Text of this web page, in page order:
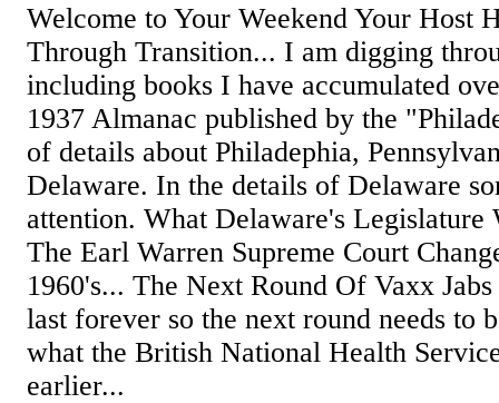
Welcome to Your Weekend Your Host
Through Transition... I am digging
including books I have accumulated
1937 Almanac published by the
of details about Philadephia,
Delaware. In the details of Delaware
attention. What Delaware's Legislature
The Earl Warren Supreme Court
1960's... The Next Round Of Vaxx
last forever so the next round needs to
what the British National Health
earlier...